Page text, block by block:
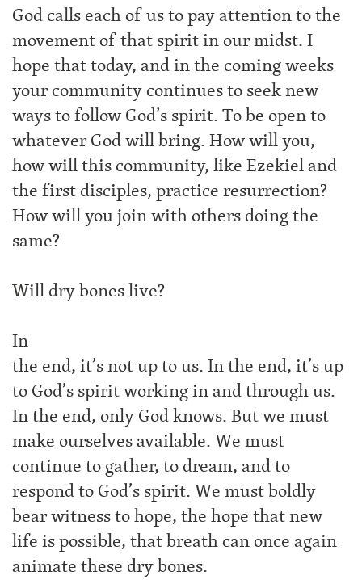
God calls each of us to pay attention to the
movement of that spirit in our midst. I
hope that today, and in the coming weeks
your community continues to seek new
ways to follow God’s spirit. To be open to
whatever God will bring. How will you,
how will this community, like Ezekiel and
the first disciples, practice resurrection?
How will you join with others doing the
same?
Will dry bones live?
In
the end, it’s not up to us. In the end, it’s up
to God’s spirit working in and through us.
In the end, only God knows. But we must
make ourselves available. We must
continue to gather, to dream, and to
respond to God’s spirit. We must boldly
bear witness to hope, the hope that new
life is possible, that breath can once again
animate these dry bones.